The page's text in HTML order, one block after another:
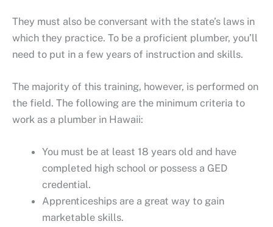
They must also be conversant with the state’s laws in
which they practice. To be a proficient plumber, you’ll
need to put in a few years of instruction and skills.
The majority of this training, however, is performed on
the field. The following are the minimum criteria to
work as a plumber in Hawaii:
You must be at least 18 years old and have
completed high school or possess a GED
credential.
Apprenticeships are a great way to gain
marketable skills.